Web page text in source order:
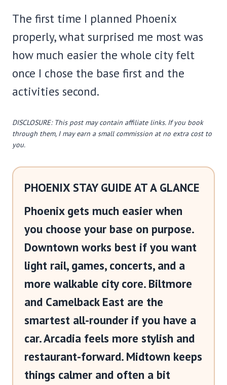
The first time I planned Phoenix
properly, what surprised me most was
how much easier the whole city felt
once I chose the base first and the
activities second.
DISCLOSURE: This post may contain affiliate links. If you book
through them, I may earn a small commission at no extra cost to
you.
PHOENIX STAY GUIDE AT A GLANCE
Phoenix gets much easier when
you choose your base on purpose.
Downtown works best if you want
light rail, games, concerts, and a
more walkable city core. Biltmore
and Camelback East are the
smartest all-rounder if you have a
car. Arcadia feels more stylish and
restaurant-forward. Midtown keeps
things calmer and often a bit